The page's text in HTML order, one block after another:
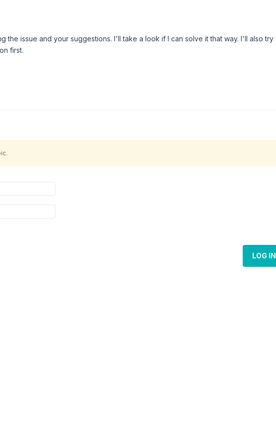
the issue and your suggestions. I'll take a look if I can solve it that way. I'll also try
first.
LOG IN